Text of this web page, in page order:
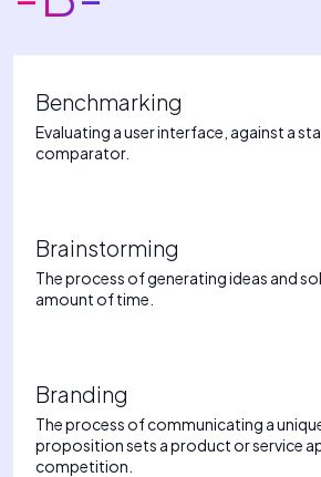
Benchmarking
Evaluating a user interface, against a
comparator.
Brainstorming
The process of generating ideas and
amount of time.
Branding
The process of communicating a
proposition sets a product or service
competition.